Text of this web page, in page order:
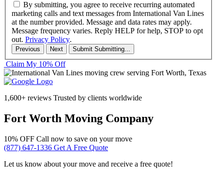
By submitting, you agree to receive recurring automated
marketing calls and text messages from International Van Lines
at the number provided. Message and data rates may apply.
Message frequency varies. Reply HELP for help, STOP to opt
out. Privacy Policy.
Previous Next Submit Submitting...
Claim My 10% Off
1,600+ reviews Trusted by clients worldwide
Fort Worth Moving Company
10% OFF Call now to save on your move
(877) 647-1336 Get A Free Quote
Let us know about your move and receive a free quote!